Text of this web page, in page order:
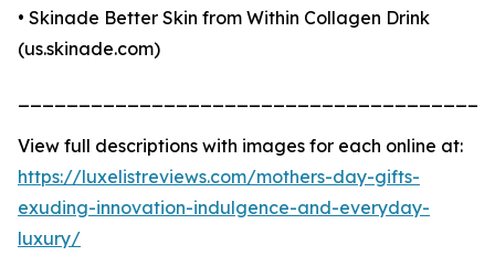
• Skinade Better Skin from Within Collagen Drink
(us.skinade.com)
View full descriptions with images for each online at:
https://luxelistreviews.com/mothers-day-gifts-
exuding-innovation-indulgence-and-everyday-
luxury/